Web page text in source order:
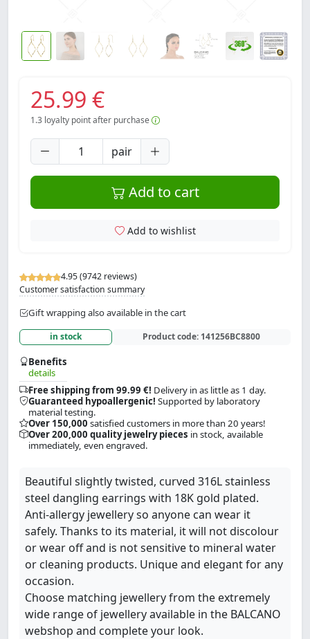
4.95 (9742 reviews)
Customer satisfaction summary
Gift wrapping also available in the cart
in stock Product code: 141256BC8800
Benefits
details
Free shipping from 99.99 €! Delivery in as little as 1 day.
Guaranteed hypoallergenic! Supported by laboratory
material testing.
Over 150,000 satisfied customers in more than 20 years!
Over 200,000 quality jewelry pieces in stock, available
immediately, even engraved.
25.99 €
1.3 loyalty point after purchase
pair
Add to cart
Add to wishlist
Beautiful slightly twisted, curved 316L stainless
steel dangling earrings with 18K gold plated.
Anti-allergy jewellery so anyone can wear it
safely. Thanks to its material, it will not discolour
or wear off and is not sensitive to mineral water
or cleaning products. Unique and elegant for any
occasion.
Choose matching jewellery from the extremely
wide range of jewellery available in the BALCANO
webshop and complete your look.